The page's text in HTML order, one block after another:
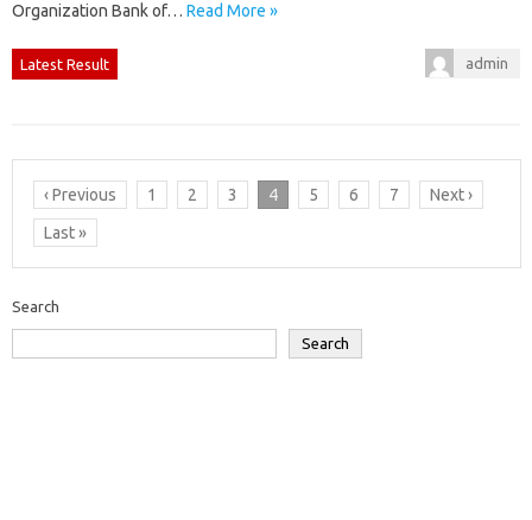
Organization Bank of… Read More »
Latest Result admin
‹ Previous 1 2 3 4 5 6 7
Next ›
Last »
Search
Search